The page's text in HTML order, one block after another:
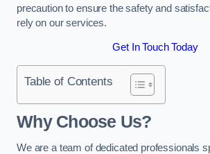
precaution to ensure the safety and
rely on our services.
Get In Touch Today
Table of Contents
Why Choose Us?
We are a team of dedicated professionals